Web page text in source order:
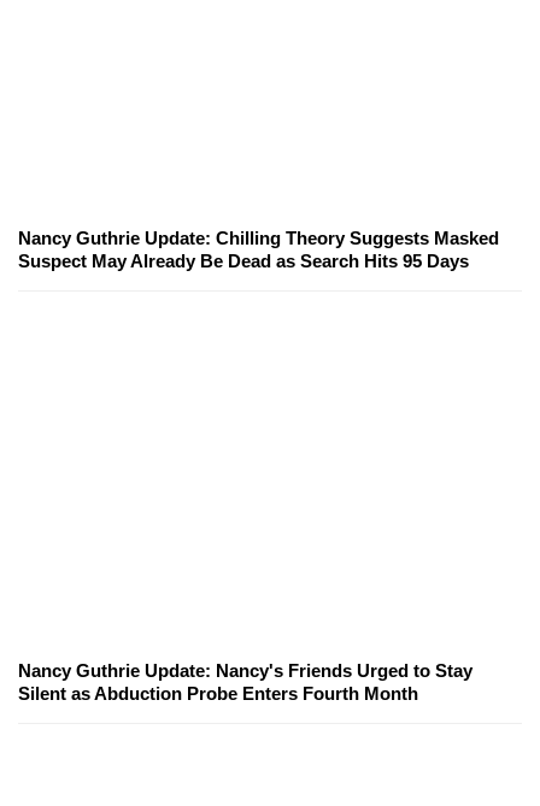
Nancy Guthrie Update: Chilling Theory Suggests Masked
Suspect May Already Be Dead as Search Hits 95 Days
Nancy Guthrie Update: Nancy's Friends Urged to Stay
Silent as Abduction Probe Enters Fourth Month